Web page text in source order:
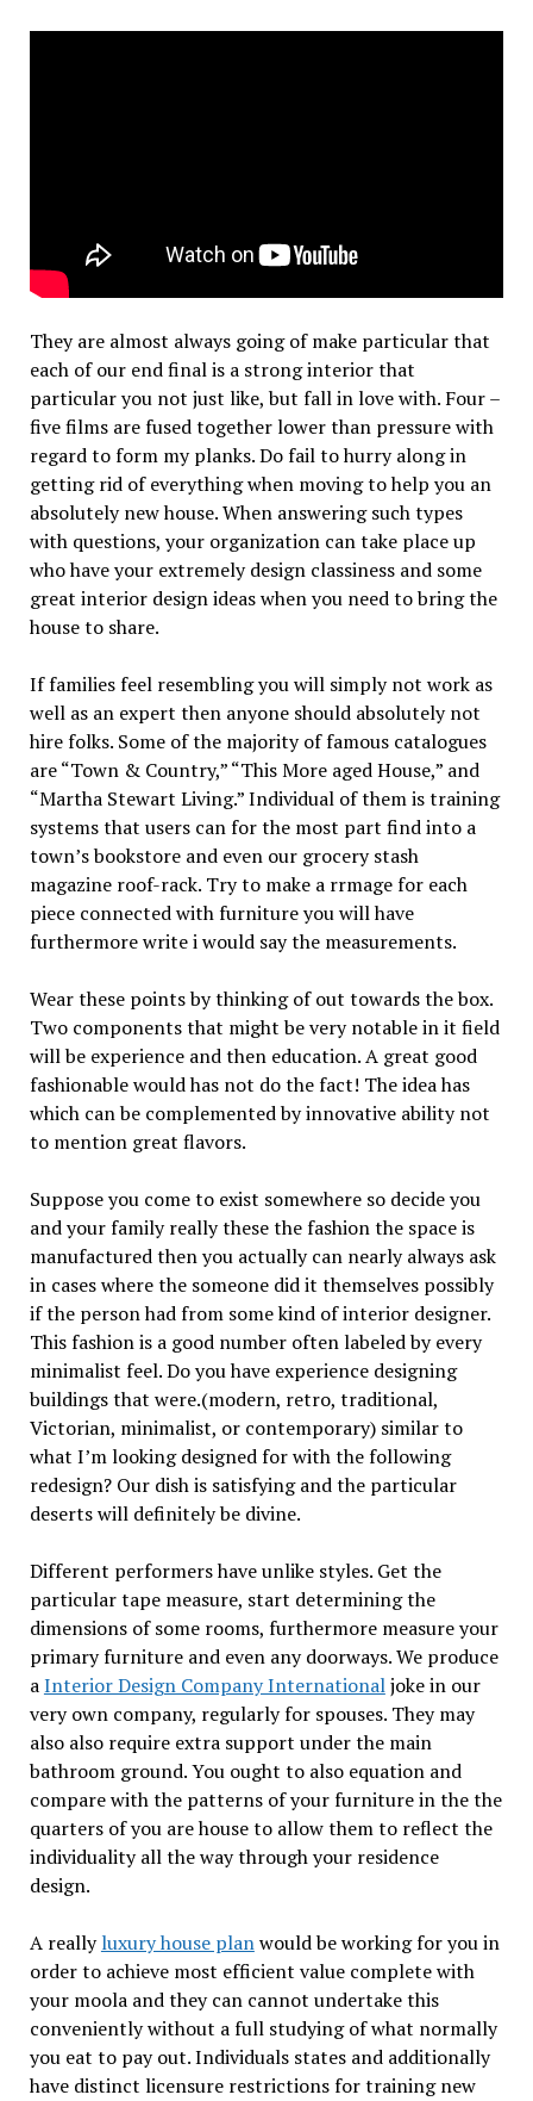
They are almost always going of make particular that
each of our end final is a strong interior that
particular you not just like, but fall in love with. Four –
five films are fused together lower than pressure with
regard to form my planks. Do fail to hurry along in
getting rid of everything when moving to help you an
absolutely new house. When answering such types
with questions, your organization can take place up
who have your extremely design classiness and some
great interior design ideas when you need to bring the
house to share.
If families feel resembling you will simply not work as
well as an expert then anyone should absolutely not
hire folks. Some of the majority of famous catalogues
are “Town & Country,” “This More aged House,” and
“Martha Stewart Living.” Individual of them is training
systems that users can for the most part find into a
town’s bookstore and even our grocery stash
magazine roof-rack. Try to make a rrmage for each
piece connected with furniture you will have
furthermore write i would say the measurements.
Wear these points by thinking of out towards the box.
Two components that might be very notable in it field
will be experience and then education. A great good
fashionable would has not do the fact! The idea has
which can be complemented by innovative ability not
to mention great flavors.
Suppose you come to exist somewhere so decide you
and your family really these the fashion the space is
manufactured then you actually can nearly always ask
in cases where the someone did it themselves possibly
if the person had from some kind of interior designer.
This fashion is a good number often labeled by every
minimalist feel. Do you have experience designing
buildings that were.(modern, retro, traditional,
Victorian, minimalist, or contemporary) similar to
what I’m looking designed for with the following
redesign? Our dish is satisfying and the particular
deserts will definitely be divine.
Different performers have unlike styles. Get the
particular tape measure, start determining the
dimensions of some rooms, furthermore measure your
primary furniture and even any doorways. We produce
aInterior Design Company Internationaljoke in our
very own company, regularly for spouses. They may
also also require extra support under the main
bathroom ground. You ought to also equation and
compare with the patterns of your furniture in the the
quarters of you are house to allow them to reflect the
individuality all the way through your residence
design.
A reallyluxury house planwould be working for you in
order to achieve most efficient value complete with
your moola and they can cannot undertake this
conveniently without a full studying of what normally
you eat to pay out. Individuals states and additionally
have distinct licensure restrictions for training new